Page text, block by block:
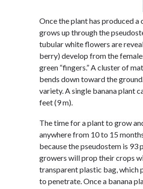
Once the plant has produced a
grows up through the
tubular white flowers are
berry) develop from the
green “fingers.” A cluster of
bends down toward the
variety. A single banana plant
feet (9 m).
The time for a plant to grow
anywhere from 10 to 15
because the pseudostem is 93
growers will prop their crops
transparent plastic bag, which
to penetrate. Once a banana